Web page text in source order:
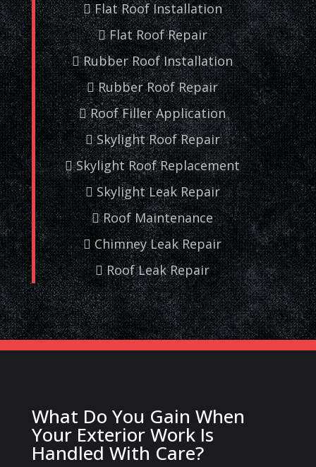
Flat Roof Installation
Flat Roof Repair
Rubber Roof Installation
Rubber Roof Repair
Roof Filler Application
Skylight Roof Repair
Skylight Roof Replacement
Skylight Leak Repair
Roof Maintenance
Chimney Leak Repair
Roof Leak Repair
What Do You Gain When
Your Exterior Work Is
Handled With Care?